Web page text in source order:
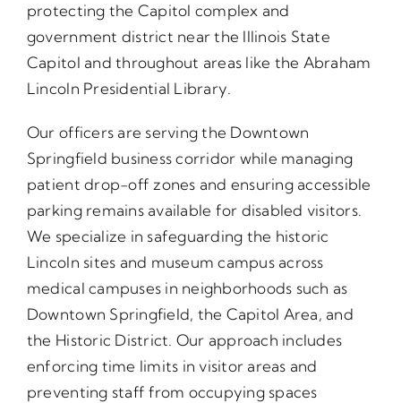
protecting the Capitol complex and
government district near the Illinois State
Capitol and throughout areas like the Abraham
Lincoln Presidential Library.
Our officers are serving the Downtown
Springfield business corridor while managing
patient drop-off zones and ensuring accessible
parking remains available for disabled visitors.
We specialize in safeguarding the historic
Lincoln sites and museum campus across
medical campuses in neighborhoods such as
Downtown Springfield, the Capitol Area, and
the Historic District. Our approach includes
enforcing time limits in visitor areas and
preventing staff from occupying spaces